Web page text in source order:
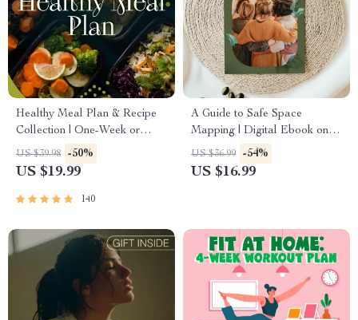
Healthy Meal Plan & Recipe
Collection | One-Week or
One-Month Healthy Meal
Plan with Recipes for
Snacks | Balanced Nutrition
US $39.98 -50%
US $19.99
140
A Guide to Safe Space
Mapping | Digital Ebook on
Understanding, Creating &
Using Safe Spaces
US $36.99 -54%
US $16.99